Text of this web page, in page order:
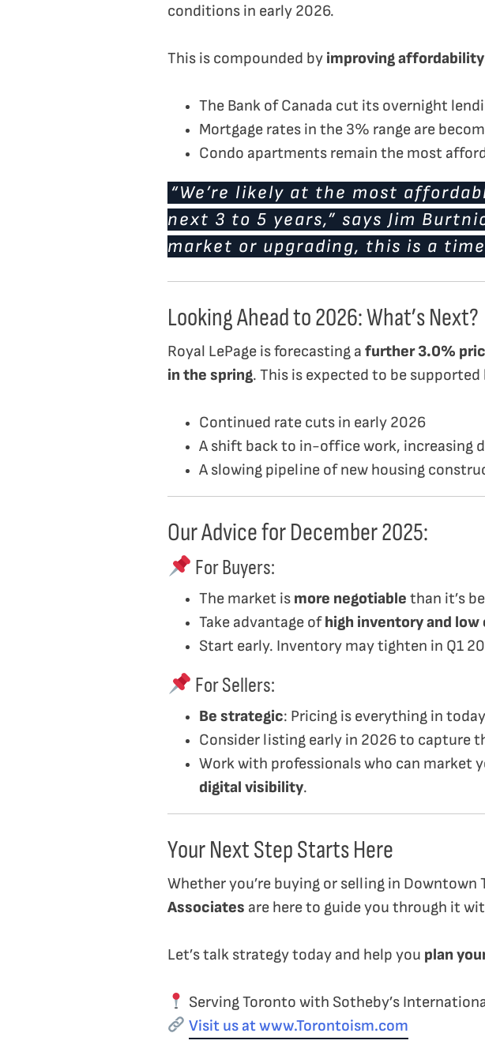
conditions in early 2026.
This is compounded by improving affordability
The Bank of Canada cut its overnight
Mortgage rates in the 3% range are
Condo apartments remain the most
“We’re likely at the most
next 3 to 5 years,” says Jim
market or upgrading, this is a
Looking Ahead to 2026: What’s Next?
Royal LePage is forecasting a further 3.0%
in the spring. This is expected to be supported
Continued rate cuts in early 2026
A shift back to in-office work, increasing
A slowing pipeline of new housing
Our Advice for December 2025:
For Buyers:
The market is more negotiable than it’s
Take advantage ofhigh inventory and
Start early. Inventory may tighten in Q1
For Sellers:
Be strategic: Pricing is everything in
Consider listing early in 2026 to capture
Work with professionals who can market
digital visibility.
Your Next Step Starts Here
Whether you’re buying or selling in
Associates are here to guide you through it
Let’s talk strategy today and help you plan
Serving Toronto with Sotheby’s
Visit us at www.Torontoism.com